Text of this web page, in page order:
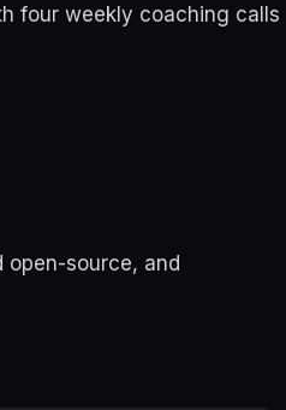
four weekly coaching calls
open-source, and